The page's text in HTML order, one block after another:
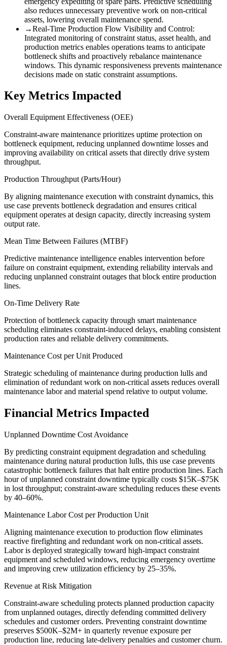
also reduces unnecessary preventive work on non-critical
assets, lowering overall maintenance spend.
→Real-Time Production Flow Visibility and Control:
Integrated monitoring of constraint status, asset health, and
production metrics enables operations teams to anticipate
bottleneck shifts and proactively rebalance maintenance
windows. This dynamic responsiveness prevents maintenance
decisions made on static constraint assumptions.
Key Metrics Impacted
Overall Equipment Effectiveness (OEE)
Constraint-aware maintenance prioritizes uptime protection on
bottleneck equipment, reducing unplanned downtime losses and
improving availability on critical assets that directly drive system
throughput.
Production Throughput (Parts/Hour)
By aligning maintenance execution with constraint dynamics, this
use case prevents bottleneck degradation and ensures critical
equipment operates at design capacity, directly increasing system
output rate.
Mean Time Between Failures (MTBF)
Predictive maintenance intelligence enables intervention before
failure on constraint equipment, extending reliability intervals and
reducing unplanned constraint outages that block entire production
lines.
On-Time Delivery Rate
Protection of bottleneck capacity through smart maintenance
scheduling eliminates constraint-induced delays, enabling consistent
production rates and reliable delivery commitments.
Maintenance Cost per Unit Produced
Strategic scheduling of maintenance during production lulls and
elimination of redundant work on non-critical assets reduces overall
maintenance labor and material spend relative to output volume.
Financial Metrics Impacted
Unplanned Downtime Cost Avoidance
By predicting constraint equipment degradation and scheduling
maintenance during natural production lulls, this use case prevents
catastrophic bottleneck failures that halt entire production lines. Each
hour of unplanned constraint downtime typically costs $15K–$75K
in lost throughput; constraint-aware scheduling reduces these events
by 40–60%.
Maintenance Labor Cost per Production Unit
Aligning maintenance execution to production flow eliminates
reactive firefighting and redundant work on non-critical assets.
Labor is deployed strategically toward high-impact constraint
equipment and scheduled windows, reducing emergency overtime
and improving crew utilization efficiency by 25–35%.
Revenue at Risk Mitigation
Constraint-aware scheduling protects planned production capacity
from unplanned outages, directly defending committed delivery
schedules and customer orders. Preventing constraint downtime
preserves $500K–$2M+ in quarterly revenue exposure per
production line, reducing late-delivery penalties and customer churn.